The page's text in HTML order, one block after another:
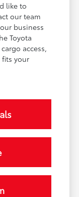
like to
our team
business
Toyota
access,
your